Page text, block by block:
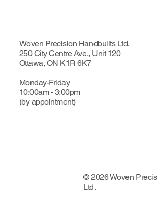
Woven Precision Handbuilts Ltd.
250 City Centre Ave., Unit 120
Ottawa, ON K1R 6K7
Monday-Friday
10:00am - 3:00pm
(by appointment)
© 2026 Woven
Ltd.